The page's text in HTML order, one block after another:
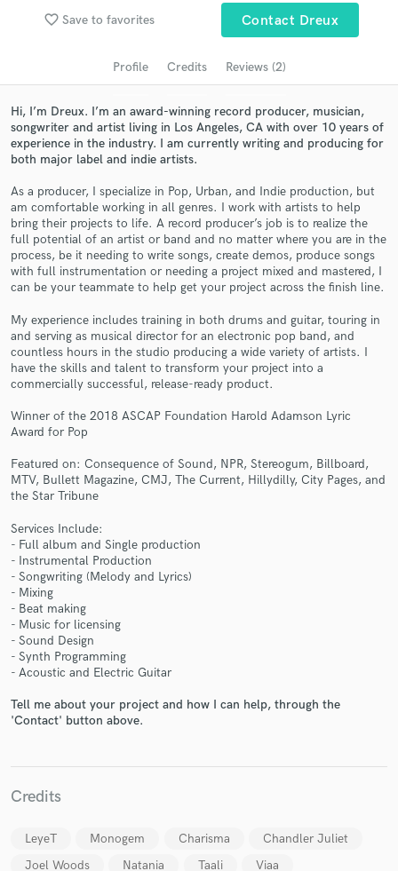
favorite_border Save to favorites Contact Dreux
Profile Credits Reviews (2)
Hi, I’m Dreux. I’m an award-winning record producer, musician,
songwriter and artist living in Los Angeles, CA with over 10 years of
experience in the industry. I am currently writing and producing for
both major label and indie artists.
As a producer, I specialize in Pop, Urban, and Indie production, but
am comfortable working in all genres. I work with artists to help
bring their projects to life. A record producer’s job is to realize the
full potential of an artist or band and no matter where you are in the
process, be it needing to write songs, create demos, produce songs
with full instrumentation or needing a project mixed and mastered, I
can be your teammate to help get your project across the finish line.
My experience includes training in both drums and guitar, touring in
and serving as musical director for an electronic pop band, and
countless hours in the studio producing a wide variety of artists. I
have the skills and talent to transform your project into a
commercially successful, release-ready product.
Winner of the 2018 ASCAP Foundation Harold Adamson Lyric
Award for Pop
Featured on: Consequence of Sound, NPR, Stereogum, Billboard,
MTV, Bullett Magazine, CMJ, The Current, Hillydilly, City Pages, and
the Star Tribune
Services Include:
- Full album and Single production
- Instrumental Production
- Songwriting (Melody and Lyrics)
- Mixing
- Beat making
- Music for licensing
- Sound Design
- Synth Programming
- Acoustic and Electric Guitar
Tell me about your project and how I can help, through the
'Contact' button above.
Credits
LeyeT Monogem Charisma
Chandler Juliet
Joel Woods
Natania Taali Viaa
Search by credits or 'sounds like' and check out
audio samples and verified reviews of top pros.
Get Free Proposals
Contact pros directly with your project details
and receive handcrafted proposals and budgets
in a flash.
Fund and work on your project through our
secure platform. Payment is only released when
work is complete.